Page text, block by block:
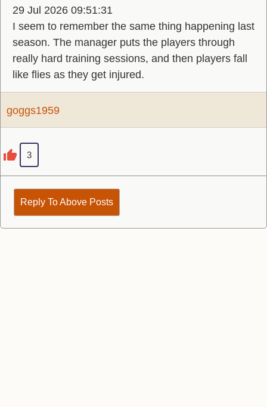
29 Jul 2026 09:51:31
I seem to remember the same thing happening last
season. The manager puts the players through
really hard training sessions, and then players fall
like flies as they get injured.
goggs1959
3
Reply To Above Posts